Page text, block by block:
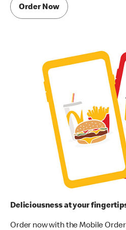
Order Now
Deliciousness at your
Order now with the Mobile Order